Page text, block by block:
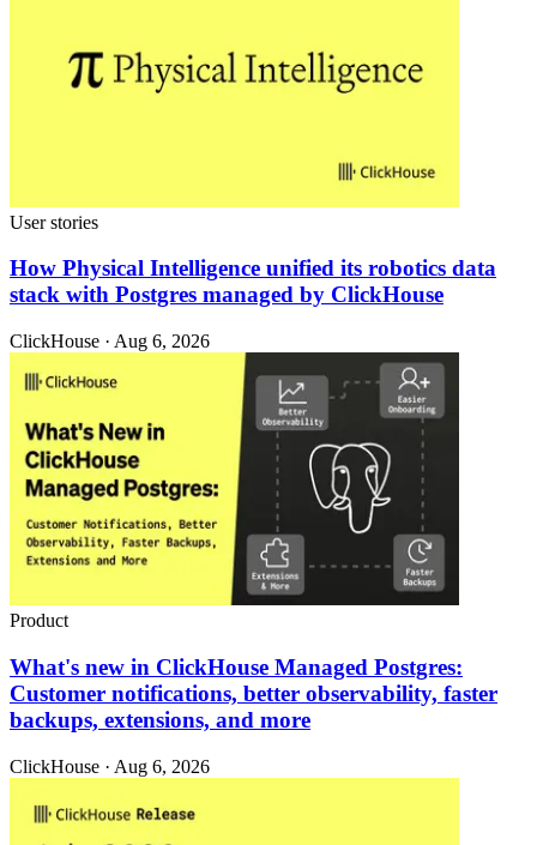
User stories
How Physical Intelligence unified its robotics data
stack with Postgres managed by ClickHouse
ClickHouse · Aug 6, 2026
Product
What's new in ClickHouse Managed Postgres:
Customer notifications, better observability, faster
backups, extensions, and more
ClickHouse · Aug 6, 2026